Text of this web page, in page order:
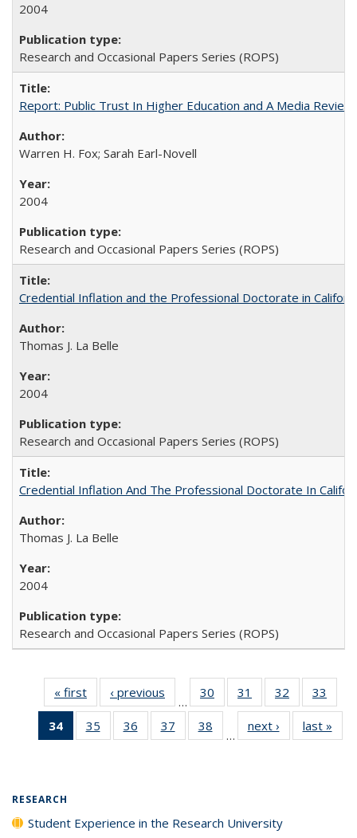
2004
Research and Occasional Papers Series (ROPS)
Report: Public Trust In Higher Education and A Media
Warren H. Fox; Sarah Earl-Novell
2004
Research and Occasional Papers Series (ROPS)
Credential Inflation and the Professional Doctorate in
Thomas J. La Belle
2004
Research and Occasional Papers Series (ROPS)
Credential Inflation And The Professional Doctorate In
Thomas J. La Belle
2004
Research and Occasional Papers Series (ROPS)
« first
Full listing
table:
Publications
‹ previous
Full listing
table:
Publications
…
30
of 40 Full
listing table:
Publications
31
of 40 Full
listing table:
Publications
32
of 40 Full
listing table:
Publications
33
34
of 40 Full
listing
35
of 40 Full
listing table:
36
of 40 Full
listing table:
37
of 40 Full
listing table:
38
of 40 Full
listing table:
…
next ›
Full listing
table:
last »
RESEARCH
Student Experience in the Research University